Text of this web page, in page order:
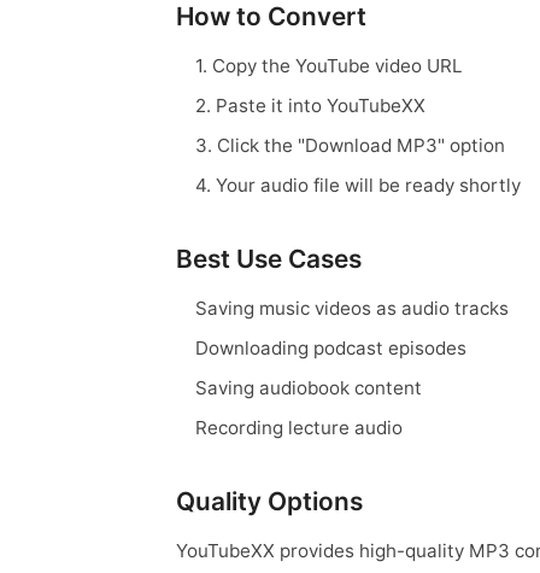
How to Convert
1. Copy the YouTube video URL
2. Paste it into YouTubeXX
3. Click the "Download MP3" option
4. Your audio file will be ready shortly
Best Use Cases
Saving music videos as audio tracks
Downloading podcast episodes
Saving audiobook content
Recording lecture audio
Quality Options
YouTubeXX provides high-quality MP3